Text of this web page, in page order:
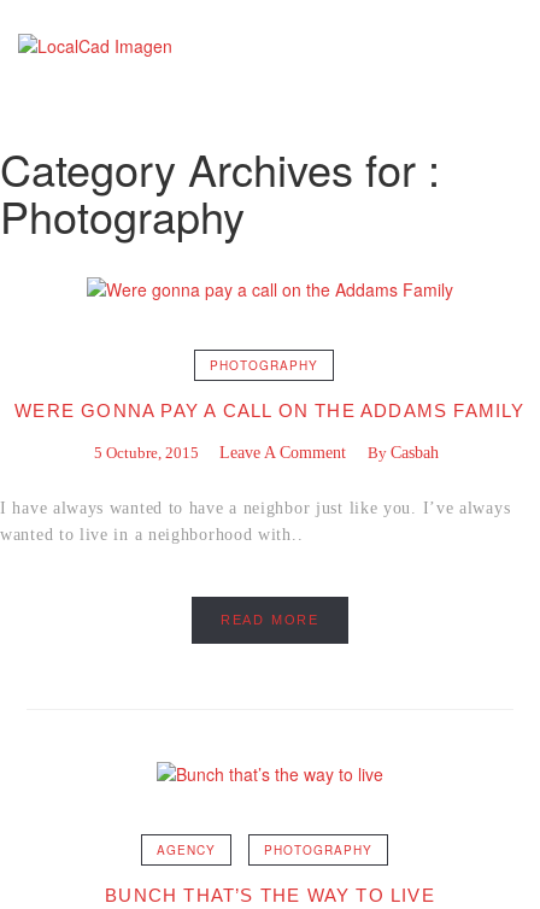
Category Archives for :
Photography
PHOTOGRAPHY
WERE GONNA PAY A CALL ON THE ADDAMS FAMILY
5 Octubre, 2015 Leave A Comment By Casbah
I have always wanted to have a neighbor just like you. I’ve always
wanted to live in a neighborhood with..
READ MORE
AGENCY PHOTOGRAPHY
BUNCH THAT’S THE WAY TO LIVE